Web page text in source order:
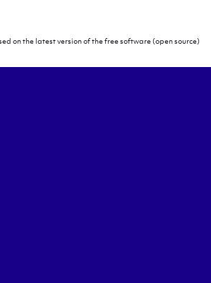
on the latest version of the free software (open source)